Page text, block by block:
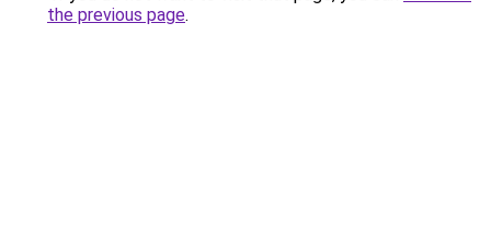
the previous page.